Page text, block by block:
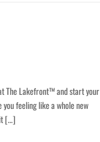
The Lakefront™ and start your
feeling like a whole new
[…]